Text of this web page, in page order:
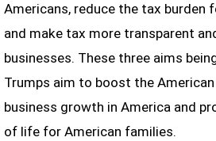
Americans, reduce the tax burden
and make tax more transparent
businesses. These three aims
Trumps aim to boost the
business growth in America and
of life for American families.